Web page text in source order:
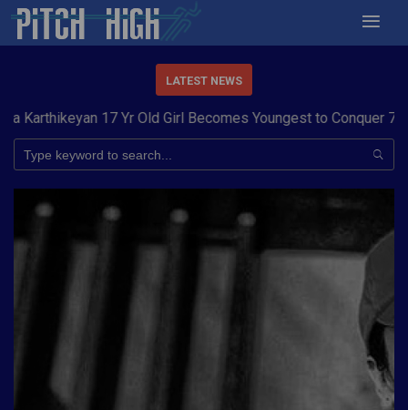
LATEST NEWS
Old Girl Becomes Youngest to Conquer 7 SummitsHaryana